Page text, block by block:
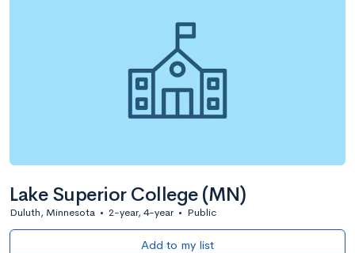
Lake Superior College (MN)
Duluth, Minnesota • 2-year, 4-year • Public
Add to my list